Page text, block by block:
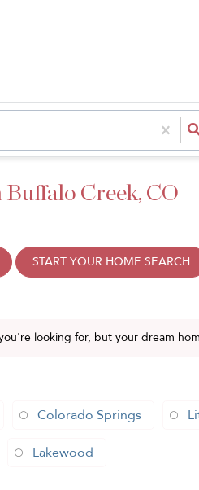
Creek, CO
START YOUR HOME SEARCH
looking for, but your dream
Colorado Springs
Lakewood